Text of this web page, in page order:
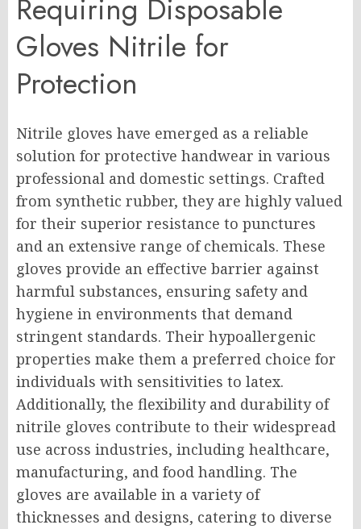
Requiring Disposable
Gloves Nitrile for
Protection
Nitrile gloves have emerged as a reliable
solution for protective handwear in various
professional and domestic settings. Crafted
from synthetic rubber, they are highly valued
for their superior resistance to punctures
and an extensive range of chemicals. These
gloves provide an effective barrier against
harmful substances, ensuring safety and
hygiene in environments that demand
stringent standards. Their hypoallergenic
properties make them a preferred choice for
individuals with sensitivities to latex.
Additionally, the flexibility and durability of
nitrile gloves contribute to their widespread
use across industries, including healthcare,
manufacturing, and food handling. The
gloves are available in a variety of
thicknesses and designs, catering to diverse